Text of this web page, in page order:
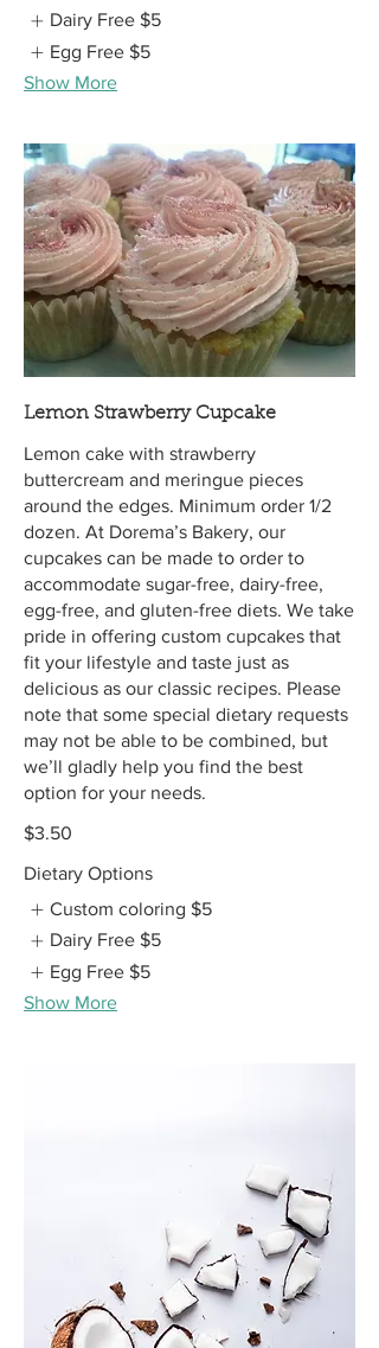
Dairy Free $5
Egg Free $5
Show More
Lemon Strawberry Cupcake
Lemon cake with strawberry
buttercream and meringue pieces
around the edges. Minimum order 1/2
dozen. At Dorema’s Bakery, our
cupcakes can be made to order to
accommodate sugar-free, dairy-free,
egg-free, and gluten-free diets. We take
pride in offering custom cupcakes that
fit your lifestyle and taste just as
delicious as our classic recipes. Please
note that some special dietary requests
may not be able to be combined, but
we’ll gladly help you find the best
option for your needs.
$3.50
Dietary Options
Custom coloring $5
Dairy Free $5
Egg Free $5
Show More